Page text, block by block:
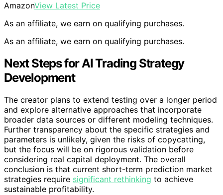
AmazonView Latest Price
As an affiliate, we earn on qualifying purchases.
As an affiliate, we earn on qualifying purchases.
Next Steps for AI Trading Strategy
Development
The creator plans to extend testing over a longer period
and explore alternative approaches that incorporate
broader data sources or different modeling techniques.
Further transparency about the specific strategies and
parameters is unlikely, given the risks of copycatting,
but the focus will be on rigorous validation before
considering real capital deployment. The overall
conclusion is that current short-term prediction market
strategies require significant rethinking to achieve
sustainable profitability.